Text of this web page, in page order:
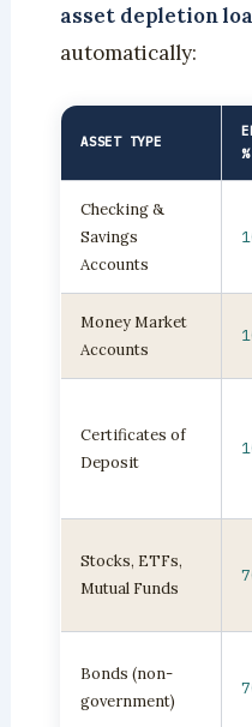
asset depletion
automatically:
ASSET TYPE
%
Checking &
Savings
Accounts
Money Market
Accounts
Certificates of
Deposit
Stocks, ETFs,
Mutual Funds
Bonds (non-
government)